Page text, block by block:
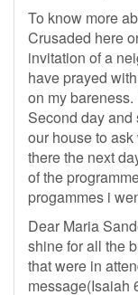
To know more
Crusaded here
invitation of a
have prayed
on my
Second day and
our house to
there the next
of the
progammes i
Dear Maria
shine for all the
that were in
message(Isaiah